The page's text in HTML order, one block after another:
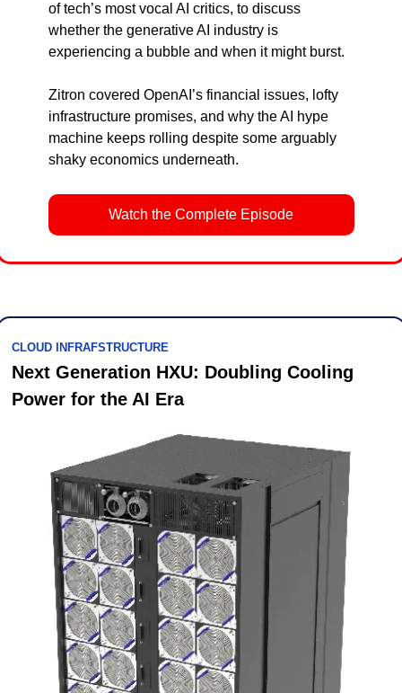
of tech’s most vocal AI critics, to discuss
whether the generative AI industry is
experiencing a bubble and when it might burst.
Zitron covered OpenAI’s financial issues, lofty
infrastructure promises, and why the AI hype
machine keeps rolling despite some arguably
shaky economics underneath.
Watch the Complete Episode
CLOUD INFRAFSTRUCTURE
Next Generation HXU: Doubling Cooling
Power for the AI Era